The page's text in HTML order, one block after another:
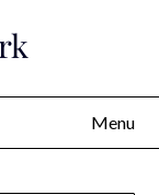
Menu